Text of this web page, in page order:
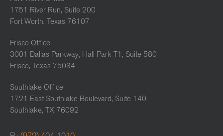
1751 River Run, Suite 200
Fort Worth, Texas 76107
Frisco Office
3001 Dallas Parkway, Hall Park T1, Suite 580
Frisco, Texas 75034
Southlake Office
1721 East Southlake Boulevard, Suite 140
Southlake, TX 76092